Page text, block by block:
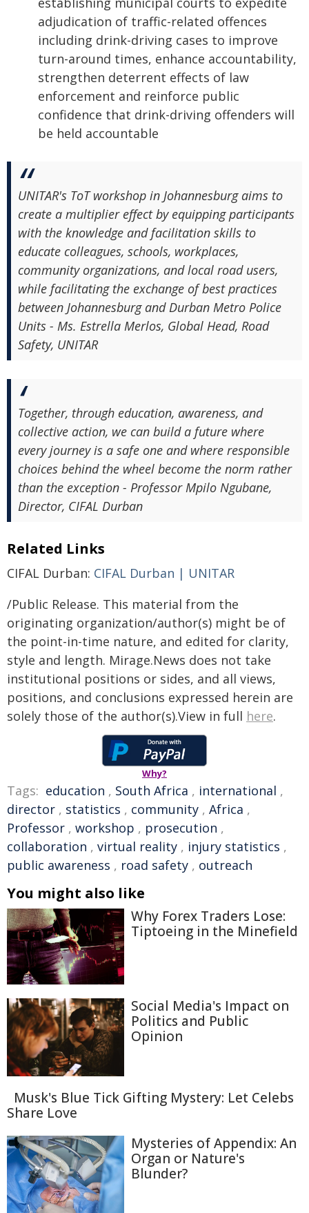
adjudication of traffic-related offences
including drink-driving cases to improve
turn-around times, enhance accountability,
strengthen deterrent effects of law
enforcement and reinforce public
confidence that drink-driving offenders will
be held accountable
UNITAR's ToT workshop in Johannesburg aims to
create a multiplier effect by equipping participants
with the knowledge and facilitation skills to
educate colleagues, schools, workplaces,
community organizations, and local road users,
while facilitating the exchange of best practices
between Johannesburg and Durban Metro Police
Units - Ms. Estrella Merlos, Global Head, Road
Safety, UNITAR
Together, through education, awareness, and
collective action, we can build a future where
every journey is a safe one and where responsible
choices behind the wheel become the norm rather
than the exception - Professor Mpilo Ngubane,
Director, CIFAL Durban
Related Links
CIFAL Durban: CIFAL Durban | UNITAR
/Public Release. This material from the
originating organization/author(s) might be of
the point-in-time nature, and edited for clarity,
style and length. Mirage.News does not take
institutional positions or sides, and all views,
positions, and conclusions expressed herein are
solely those of the author(s).View in full here.
Why?
Tags: education , South Africa , international ,
director , statistics , community , Africa ,
Professor , workshop , prosecution ,
collaboration , virtual reality , injury statistics ,
public awareness , road safety , outreach
You might also like
Why Forex Traders Lose:
Tiptoeing in the Minefield
Social Media's Impact on
Politics and Public
Opinion
Musk's Blue Tick Gifting Mystery: Let Celebs
Share Love
Mysteries of Appendix: An
Organ or Nature's
Blunder?